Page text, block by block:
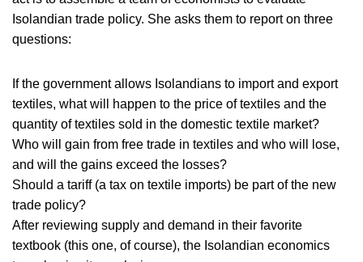
Isolandian trade policy. She asks them to report on three
questions:
If the government allows Isolandians to import and export
textiles, what will happen to the price of textiles and the
quantity of textiles sold in the domestic textile market?
Who will gain from free trade in textiles and who will lose,
and will the gains exceed the losses?
Should a tariff (a tax on textile imports) be part of the new
trade policy?
After reviewing supply and demand in their favorite
textbook (this one, of course), the Isolandian economics